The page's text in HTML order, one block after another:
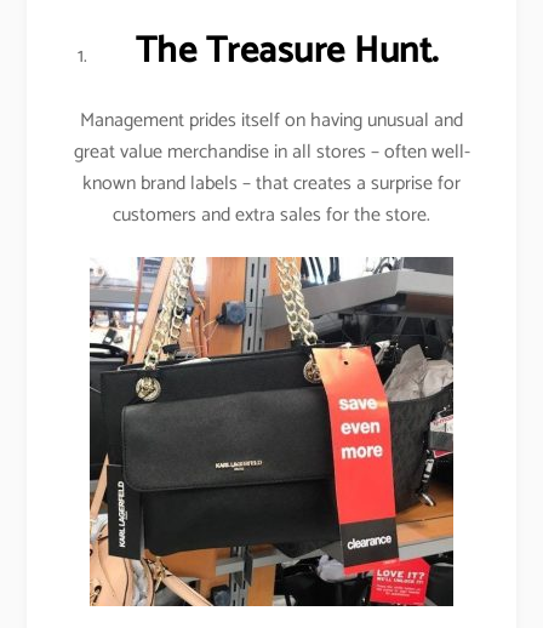
The Treasure Hunt.
Management prides itself on having unusual and
great value merchandise in all stores – often well-
known brand labels – that creates a surprise for
customers and extra sales for the store.